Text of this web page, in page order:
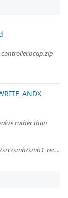
rather than
smb/smb1_rec...